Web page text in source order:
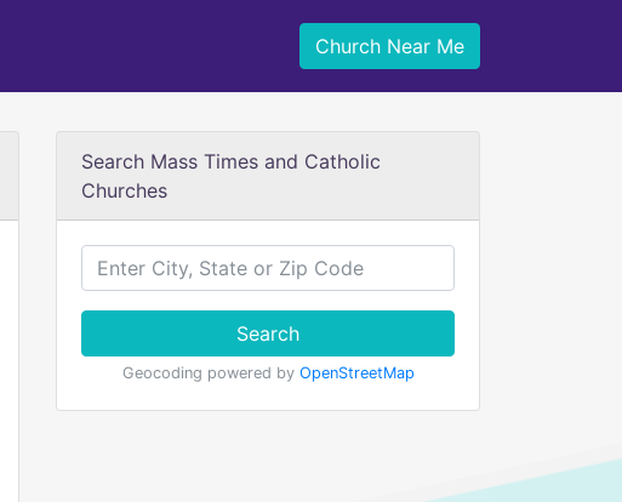
Church Near Me
Search Mass Times and Catholic
Churches
Search
Geocoding powered by OpenStreetMap